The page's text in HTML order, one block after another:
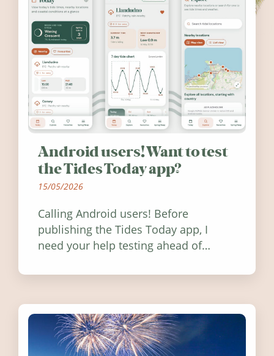
Android users! Want to test
the Tides Today app?
15/05/2026
Calling Android users! Before
publishing the Tides Today app, I
need your help testing ahead of